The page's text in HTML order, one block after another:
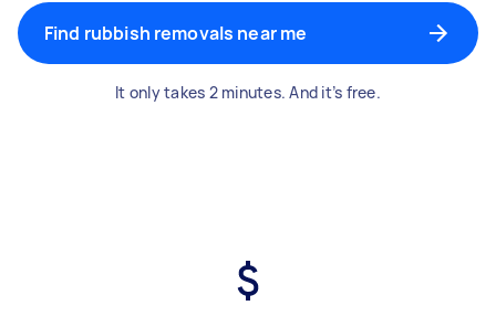
Find rubbish removals near me
It only takes 2 minutes. And it’s free.